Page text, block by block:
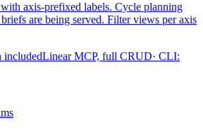
axis-prefixed labels. Cycle planning
are being served. Filter views per axis
includedLinear MCP, full CRUD· CLI: